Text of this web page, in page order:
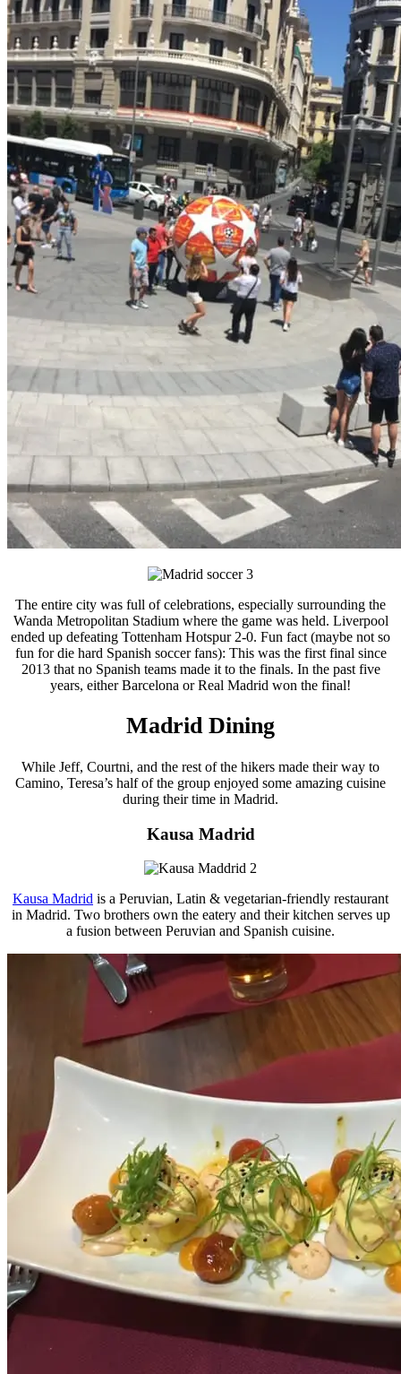
The entire city was full of celebrations, especially surrounding the
Wanda Metropolitan Stadium where the game was held. Liverpool
ended up defeating Tottenham Hotspur 2-0. Fun fact (maybe not so
fun for die hard Spanish soccer fans): This was the first final since
2013 that no Spanish teams made it to the finals. In the past five
years, either Barcelona or Real Madrid won the final!
Madrid Dining
While Jeff, Courtni, and the rest of the hikers made their way to
Camino, Teresa’s half of the group enjoyed some amazing cuisine
during their time in Madrid.
Kausa Madrid
Kausa Madrid is a Peruvian, Latin & vegetarian-friendly restaurant
in Madrid. Two brothers own the eatery and their kitchen serves up
a fusion between Peruvian and Spanish cuisine.